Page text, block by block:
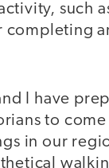
such
completing
I have
to come
in our